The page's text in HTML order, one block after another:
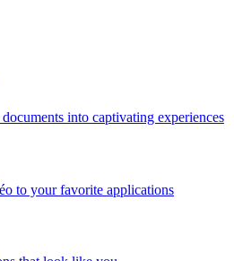
into captivating experiences
to your favorite applications